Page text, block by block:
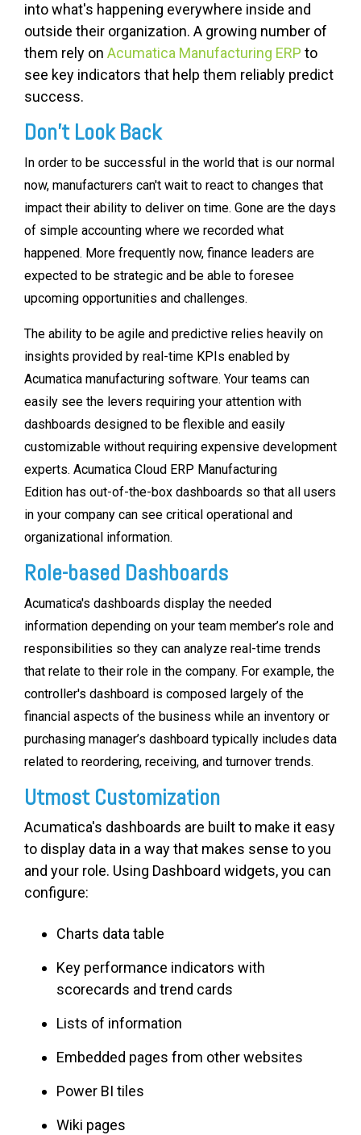
into what's happening everywhere inside and
outside their organization. A growing number of
them rely on Acumatica Manufacturing ERP to
see key indicators that help them reliably predict
success.
Don't Look Back
In order to be successful in the world that is our normal
now, manufacturers can't wait to react to changes that
impact their ability to deliver on time. Gone are the days
of simple accounting where we recorded what
happened. More frequently now, finance leaders are
expected to be strategic and be able to foresee
upcoming opportunities and challenges.
The ability to be agile and predictive relies heavily on
insights provided by real-time KPIs enabled by
Acumatica manufacturing software. Your teams can
easily see the levers requiring your attention with
dashboards designed to be flexible and easily
customizable without requiring expensive development
experts. Acumatica Cloud ERP Manufacturing
Edition has out-of-the-box dashboards so that all users
in your company can see critical operational and
organizational information.
Role-based Dashboards
Acumatica's dashboards display the needed
information depending on your team member’s role and
responsibilities so they can analyze real-time trends
that relate to their role in the company. For example, the
controller's dashboard is composed largely of the
financial aspects of the business while an inventory or
purchasing manager’s dashboard typically includes data
related to reordering, receiving, and turnover trends.
Utmost Customization
Acumatica's dashboards are built to make it easy
to display data in a way that makes sense to you
and your role. Using Dashboard widgets, you can
configure:
Charts data table
Key performance indicators with
scorecards and trend cards
Lists of information
Embedded pages from other websites
Power BI tiles
Wiki pages